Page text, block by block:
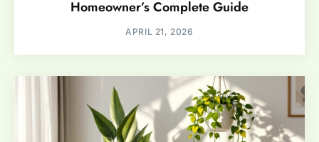
Homeowner’s Complete Guide
APRIL 21, 2026